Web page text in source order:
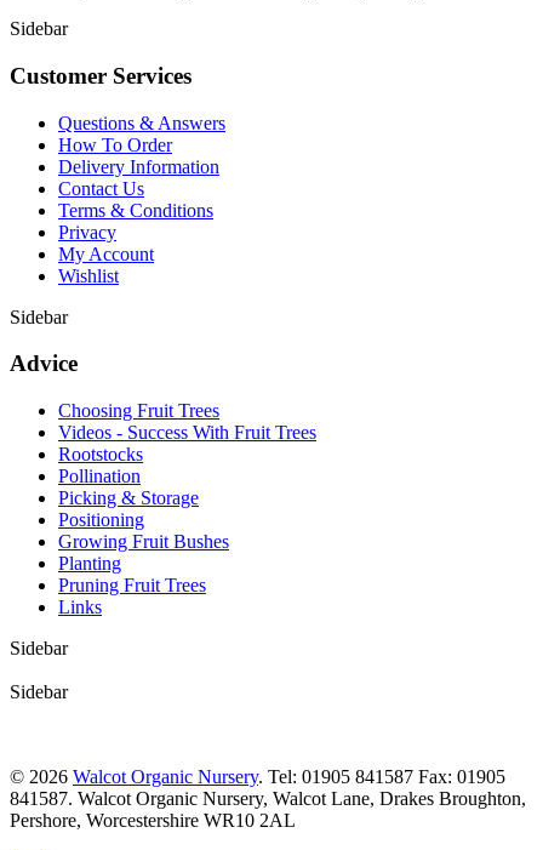
Sidebar
Customer Services
Questions & Answers
How To Order
Delivery Information
Contact Us
Terms & Conditions
Privacy
My Account
Wishlist
Sidebar
Advice
Choosing Fruit Trees
Videos - Success With Fruit Trees
Rootstocks
Pollination
Picking & Storage
Positioning
Growing Fruit Bushes
Planting
Pruning Fruit Trees
Links
Sidebar
Sidebar
© 2026 Walcot Organic Nursery. Tel: 01905 841587 Fax: 01905
841587. Walcot Organic Nursery, Walcot Lane, Drakes Broughton,
Pershore, Worcestershire WR10 2AL